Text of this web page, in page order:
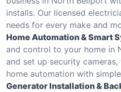
installs. Our licensed
needs for every make and
Home Automation & Smart
and control to your home in
and set up security
home automation with
Generator Installation &